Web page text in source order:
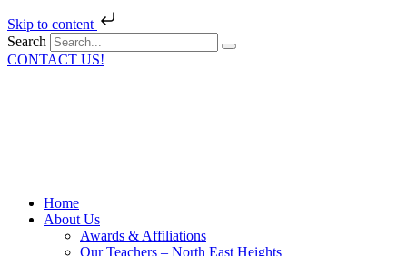
Skip to content
Search
CONTACT US!
Home
About Us
Awards & Affiliations
Our Teachers – North East Heights